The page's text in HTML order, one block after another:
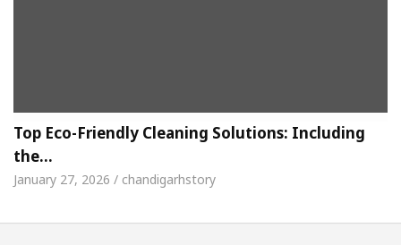
Top Eco-Friendly Cleaning Solutions: Including
the…
January 27, 2026 / chandigarhstory